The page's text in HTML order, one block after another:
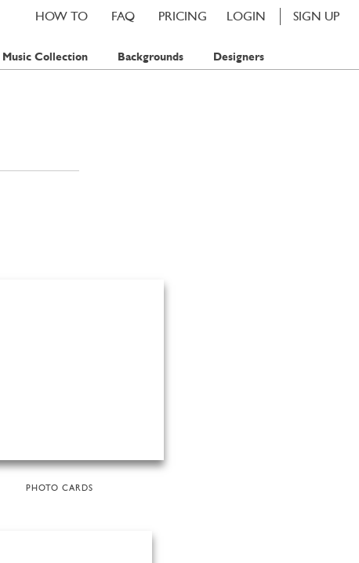
LOGIN SIGN UP
PRICING
FAQ
HOW TO
Music Collection Backgrounds Designers
PHOTO CARDS